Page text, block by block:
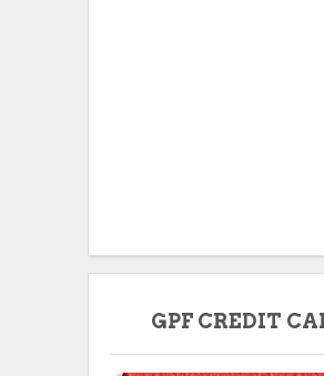
GPF CREDIT